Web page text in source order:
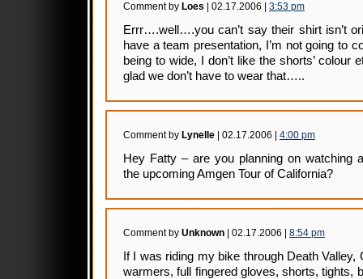
Comment by Loes | 02.17.2006 | 3:53 pm
Errr….well….you can’t say their shirt isn’t
have a team presentation, I’m not going to
being to wide, I don’t like the shorts’ colour
glad we don’t have to wear that…..
Comment by Lynelle | 02.17.2006 | 4:00 pm
Hey Fatty – are you planning on watching
the upcoming Amgen Tour of California?
Comment by Unknown | 02.17.2006 | 8:54 pm
If I was riding my bike through Death
warmers, full fingered gloves, shorts, tights,